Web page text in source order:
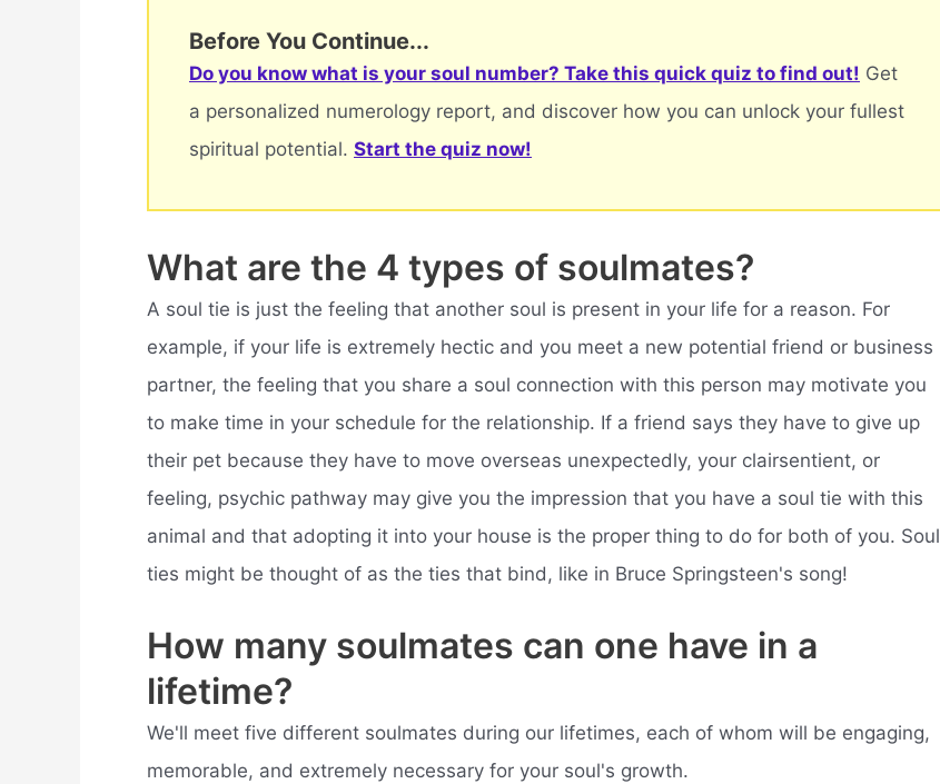
Before You Continue...
Do you know what is your soul number? Take this quick quiz to find out! Get
a personalized numerology report, and discover how you can unlock your fullest
spiritual potential. Start the quiz now!
What are the 4 types of soulmates?
A soul tie is just the feeling that another soul is present in your life for a reason. For
example, if your life is extremely hectic and you meet a new potential friend or business
partner, the feeling that you share a soul connection with this person may motivate you
to make time in your schedule for the relationship. If a friend says they have to give up
their pet because they have to move overseas unexpectedly, your clairsentient, or
feeling, psychic pathway may give you the impression that you have a soul tie with this
animal and that adopting it into your house is the proper thing to do for both of you. Soul
ties might be thought of as the ties that bind, like in Bruce Springsteen's song!
How many soulmates can one have in a
lifetime?
We'll meet five different soulmates during our lifetimes, each of whom will be engaging,
memorable, and extremely necessary for your soul's growth.